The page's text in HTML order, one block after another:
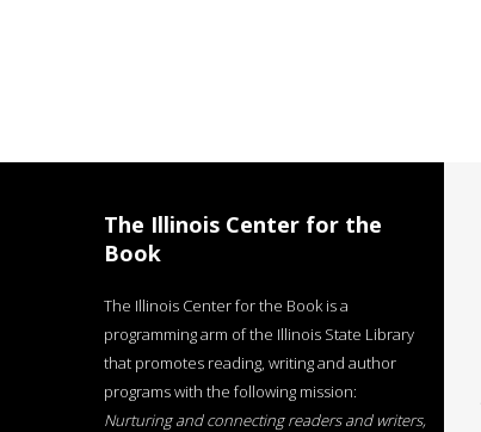
The Illinois Center for the
Book
The Illinois Center for the Book is a
programming arm of the Illinois State Library
that promotes reading, writing and author
programs with the following mission:
Nurturing and connecting readers and writers,